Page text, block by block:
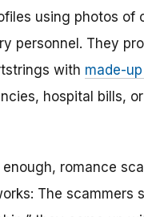
using photos
personnel. They
with made-
hospital bills,
enough, romance
The